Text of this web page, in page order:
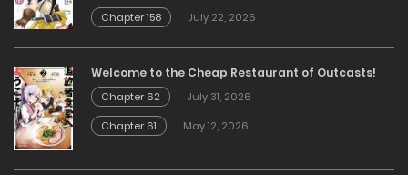
Chapter 158
July 22, 2026
Welcome to the Cheap Restaurant of Outcasts!
Chapter 62
July 31, 2026
Chapter 61
May 12, 2026